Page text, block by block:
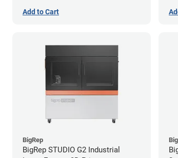
Add to Cart
BigRep
BigRep STUDIO G2 Industrial